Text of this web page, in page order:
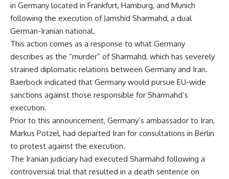
in Germany located in Frankfurt, Hamburg, and Munich
following the execution of Jamshid Sharmahd, a dual
German-Iranian national.
This action comes as a response to what Germany
describes as the “murder” of Sharmahd, which has severely
strained diplomatic relations between Germany and Iran.
Baerbock indicated that Germany would pursue EU-wide
sanctions against those responsible for Sharmahd’s
execution.
Prior to this announcement, Germany’s ambassador to Iran,
Markus Potzel, had departed Iran for consultations in Berlin
to protest against the execution.
The Iranian judiciary had executed Sharmahd following a
controversial trial that resulted in a death sentence on